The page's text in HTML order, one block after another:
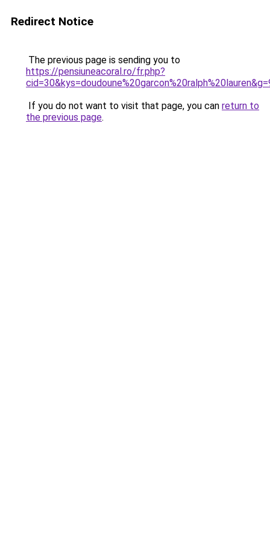
Redirect Notice
The previous page is sending you to
https://pensiuneacoral.ro/fr.php?
If you do not want to visit that page, you can return to
the previous page.